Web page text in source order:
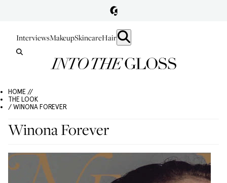
InterviewsMakeupSkincareHair
HOME //
THE LOOK
/ WINONA FOREVER
Winona Forever